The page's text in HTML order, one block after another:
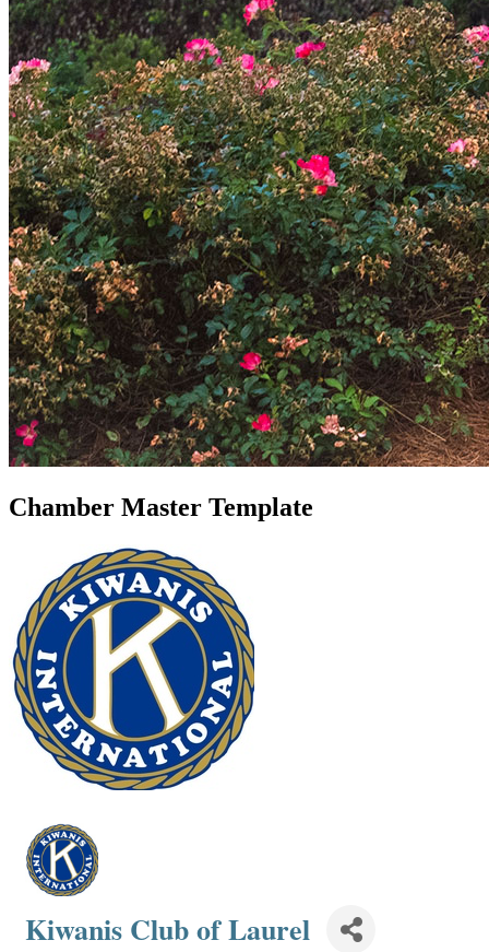
Chamber Master Template
Kiwanis Club of Laurel